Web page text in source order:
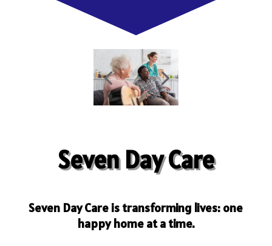
Seven Day Care
Seven Day Care is transforming lives: one
happy home at a time.